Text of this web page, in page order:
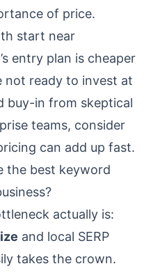
of price.
start near
entry plan is cheaper
not ready to invest at
buy-in from skeptical
teams, consider
can add up fast.
the best keyword
actually is:
and local SERP
takes the crown.